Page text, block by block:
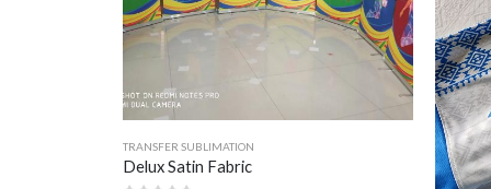
TRANSFER SUBLIMATION
Delux Satin Fabric